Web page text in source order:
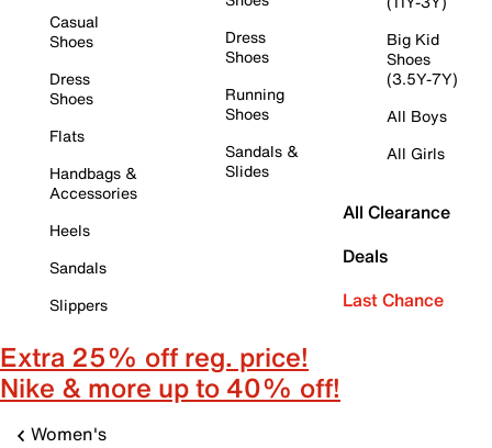
Casual
Shoes
Dress
Shoes
Flats
Handbags &
Accessories
Heels
Sandals
Slippers
Dress
Shoes
Running
Shoes
Sandals &
Slides
Big Kid
Shoes
(3.5Y-7Y)
All Boys
All Girls
All Clearance
Deals
Last Chance
Extra 25% off reg. price!
Nike & more up to 40% off!
Women's